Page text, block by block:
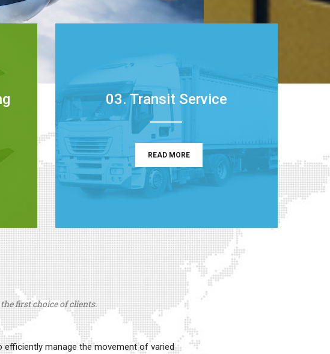
03. Transit Service
READ MORE
first choice of clients.
efficiently manage the movement of varied